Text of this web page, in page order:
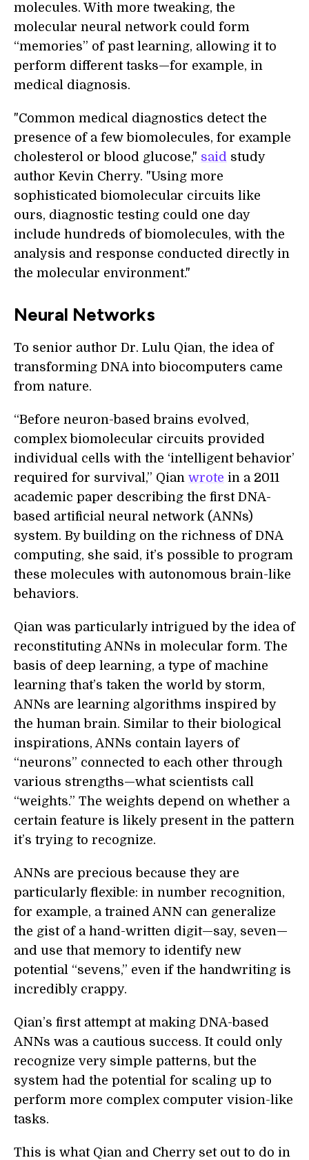
molecules. With more tweaking, the
molecular neural network could form
“memories” of past learning, allowing it to
perform different tasks—for example, in
medical diagnosis.
"Common medical diagnostics detect the
presence of a few biomolecules, for example
cholesterol or blood glucose," said study
author Kevin Cherry. "Using more
sophisticated biomolecular circuits like
ours, diagnostic testing could one day
include hundreds of biomolecules, with the
analysis and response conducted directly in
the molecular environment."
Neural Networks
To senior author Dr. Lulu Qian, the idea of
transforming DNA into biocomputers came
from nature.
“Before neuron-based brains evolved,
complex biomolecular circuits provided
individual cells with the ‘intelligent behavior’
required for survival,” Qian wrote in a 2011
academic paper describing the first DNA-
based artificial neural network (ANNs)
system. By building on the richness of DNA
computing, she said, it’s possible to program
these molecules with autonomous brain-like
behaviors.
Qian was particularly intrigued by the idea of
reconstituting ANNs in molecular form. The
basis of deep learning, a type of machine
learning that’s taken the world by storm,
ANNs are learning algorithms inspired by
the human brain. Similar to their biological
inspirations, ANNs contain layers of
“neurons” connected to each other through
various strengths—what scientists call
“weights.” The weights depend on whether a
certain feature is likely present in the pattern
it’s trying to recognize.
ANNs are precious because they are
particularly flexible: in number recognition,
for example, a trained ANN can generalize
the gist of a hand-written digit—say, seven—
and use that memory to identify new
potential “sevens,” even if the handwriting is
incredibly crappy.
Qian’s first attempt at making DNA-based
ANNs was a cautious success. It could only
recognize very simple patterns, but the
system had the potential for scaling up to
perform more complex computer vision-like
tasks.
This is what Qian and Cherry set out to do in